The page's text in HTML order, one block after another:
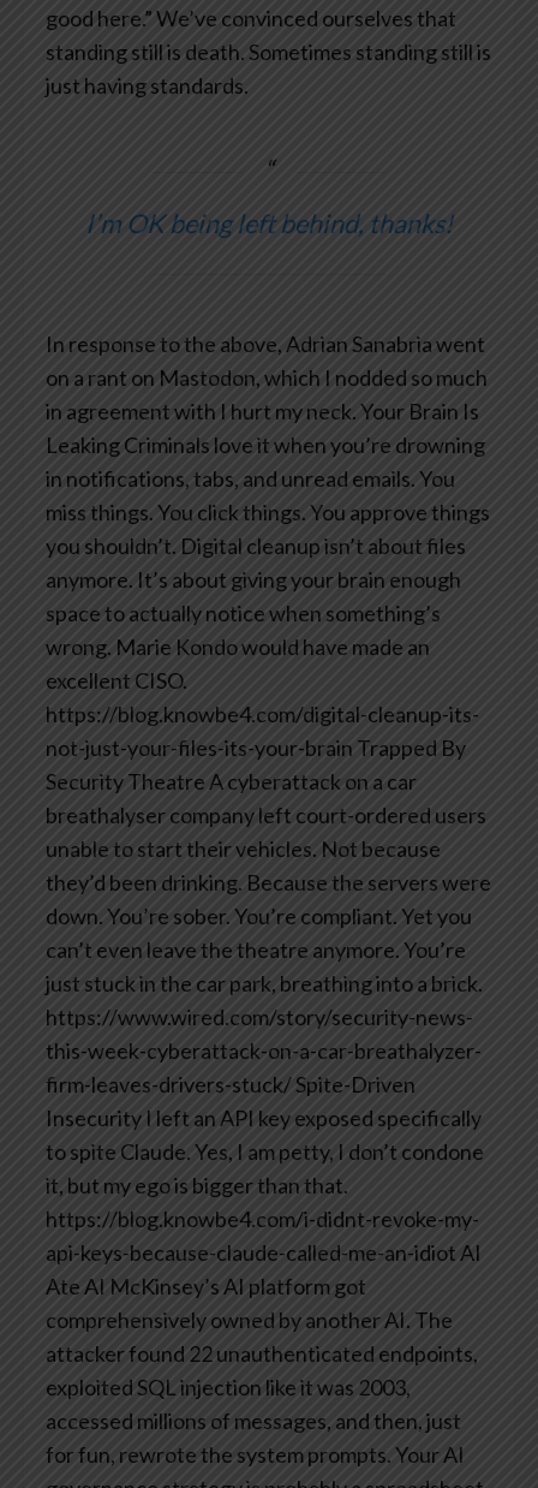
good here.” We’ve convinced ourselves that
standing still is death. Sometimes standing still is
just having standards.
I’m OK being left behind, thanks!
In response to the above, Adrian Sanabria went
on a rant on Mastodon, which I nodded so much
in agreement with I hurt my neck.Your Brain Is
LeakingCriminals love it when you’re drowning
in notifications, tabs, and unread emails. You
miss things. You click things. You approve things
you shouldn’t. Digital cleanup isn’t about files
anymore. It’s about giving your brain enough
space to actually notice when something’s
wrong. Marie Kondo would have made an
excellent CISO.
https://blog.knowbe4.com/digital-cleanup-its-
not-just-your-files-its-your-brain Trapped By
Security Theatre A cyberattack on a car
breathalyser company left court-ordered users
unable to start their vehicles. Not because
they’d been drinking. Because the servers were
down. You’re sober. You’re compliant. Yet you
can’t even leave the theatre anymore. You’re
just stuck in the car park, breathing into a brick.
https://www.wired.com/story/security-news-
this-week-cyberattack-on-a-car-breathalyzer-
firm-leaves-drivers-stuck/Spite-Driven
Insecurity I left an API key exposed specifically
to spite Claude.Yes, I am petty, I don’t condone
it, but my ego is bigger than that.
https://blog.knowbe4.com/i-didnt-revoke-my-
api-keys-because-claude-called-me-an-idiot AI
Ate AI McKinsey’s AI platform got
comprehensively owned by another AI. The
attacker found 22 unauthenticated endpoints,
exploited SQL injection like it was 2003,
accessed millions of messages, and then, just
for fun, rewrote the system prompts. Your AI